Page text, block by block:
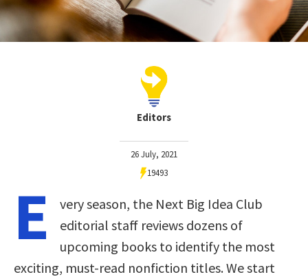
Editors
26 July, 2021
19493
E
very season, the Next Big Idea Club
editorial staff reviews dozens of
upcoming books to identify the most
exciting, must-read nonfiction titles. We start